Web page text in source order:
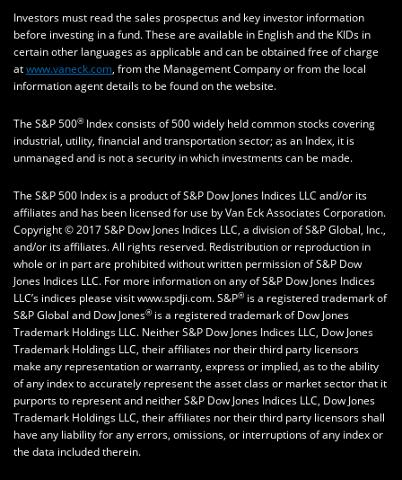
Investors must read the sales prospectus and key investor information
before investing in a fund. These are available in English and the KIDs in
certain other languages as applicable and can be obtained free of charge
atwww.vaneck.com, from the Management Company or from the local
information agent details to be found on the website.
The S&P 500® Index consists of 500 widely held common stocks covering
industrial, utility, financial and transportation sector; as an Index, it is
unmanaged and is not a security in which investments can be made.
The S&P 500 Index is a product of S&P Dow Jones Indices LLC and/or its
affiliates and has been licensed for use by Van Eck Associates Corporation.
Copyright © 2017 S&P Dow Jones Indices LLC, a division of S&P Global, Inc.,
and/or its affiliates. All rights reserved. Redistribution or reproduction in
whole or in part are prohibited without written permission of S&P Dow
Jones Indices LLC. For more information on any of S&P Dow Jones Indices
LLC’s indices please visit www.spdji.com. S&P® is a registered trademark of
S&P Global and Dow Jones® is a registered trademark of Dow Jones
Trademark Holdings LLC. Neither S&P Dow Jones Indices LLC, Dow Jones
Trademark Holdings LLC, their affiliates nor their third party licensors
make any representation or warranty, express or implied, as to the ability
of any index to accurately represent the asset class or market sector that it
purports to represent and neither S&P Dow Jones Indices LLC, Dow Jones
Trademark Holdings LLC, their affiliates nor their third party licensors shall
have any liability for any errors, omissions, or interruptions of any index or
the data included therein.